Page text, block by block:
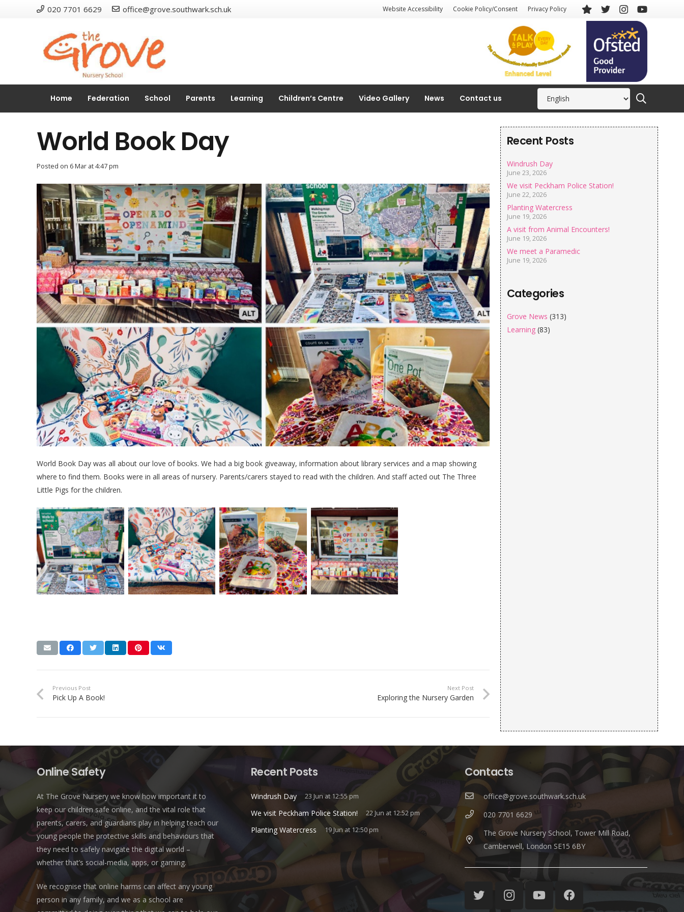
020 7701 6629 office@grove.southwark.sch.uk Website Accessibility Cookie Policy/Consent Privacy Policy
Home Federation School Parents Learning Children’s Centre Video Gallery News Contact us
World Book Day
Posted on 6 Mar at 4:47 pm
World Book Day was all about our love of books. We had a big book giveaway, information about library services and a map showing
where to find them. Books were in all areas of nursery. Parents/carers stayed to read with the children. And staff acted out The Three
Little Pigs for the children.
Previous Post
Pick Up A Book!
Next Post
Exploring the Nursery Garden
Recent Posts
Windrush Day
June 23, 2026
We visit Peckham Police Station!
June 22, 2026
Planting Watercress
June 19, 2026
A visit from Animal Encounters!
June 19, 2026
We meet a Paramedic
June 19, 2026
Categories
Grove News (313)
Learning(83)
Online Safety
At The Grove Nursery we know how important it to
keep our children safe online, and the vital role that
parents, carers, and guardians play in helping teach our
young people the protective skills and behaviours that
they need to safely navigate the digital world –
whether that’s social-media, apps, or gaming.
We recognise that online harms can affect any young
person in any family, and we as a school are
Recent Posts
Windrush Day 23 Jun at 12:55 pm
We visit Peckham Police Station! 22 Jun at 12:52 pm
Planting Watercress 19 Jun at 12:50 pm
Contacts
office@grove.southwark.sch.uk
020 7701 6629
The Grove Nursery School, Tower Mill Road,
Camberwell, London SE15 6BY